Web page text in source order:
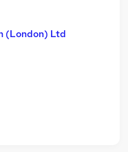
(London) Ltd